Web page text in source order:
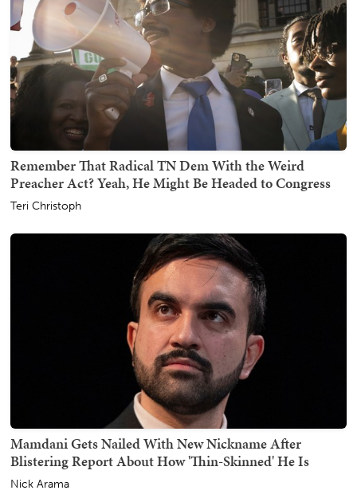
Remember That Radical TN Dem With the Weird
Preacher Act? Yeah, He Might Be Headed to Congress
Teri Christoph
Mamdani Gets Nailed With New Nickname After
Blistering Report About How 'Thin-Skinned' He Is
Nick Arama